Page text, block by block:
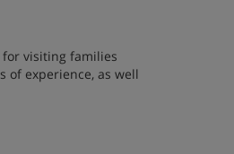
visiting families
of experience, as well